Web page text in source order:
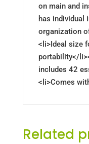
on main and
has individual
organization
<li>Ideal size
portability</
includes 42
<li>Comes
Related